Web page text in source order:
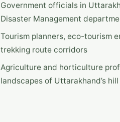
Government officials in
Disaster Management
Tourism planners, eco-tourism
trekking route corridors
Agriculture and horticulture
landscapes of Uttarakhand’s